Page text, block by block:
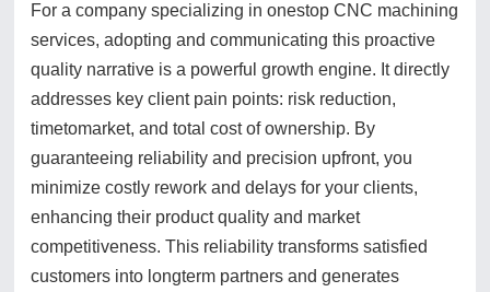
For a company specializing in onestop CNC machining
services, adopting and communicating this proactive
quality narrative is a powerful growth engine. It directly
addresses key client pain points: risk reduction,
timetomarket, and total cost of ownership. By
guaranteeing reliability and precision upfront, you
minimize costly rework and delays for your clients,
enhancing their product quality and market
competitiveness. This reliability transforms satisfied
customers into longterm partners and generates